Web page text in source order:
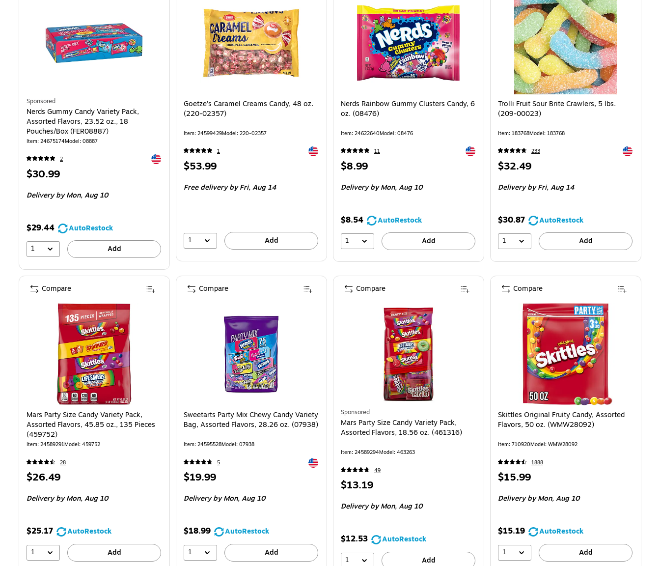
Sponsored
Nerds Gummy Candy Variety Pack,
Assorted Flavors, 23.52 oz., 18
Pouches/Box (FER08887)
Item: 24675174Model: 08887
2 Exited tooltip
Price
$30.99
Deliveryby Mon, Aug 10
$29.44
AutoRestock
1
Add
Goetze's Caramel Creams Candy, 48 oz.
(220-02357)
Item: 24599429Model: 220-02357
1 Exited tooltip
Price
$53.99
Free deliveryby Fri, Aug 14
1 Add
Nerds Rainbow Gummy Clusters Candy, 6
oz. (08476)
Item: 24622640Model: 08476
11 Exited tooltip
Price
$8.99
Deliveryby Mon, Aug 10
$8.54
AutoRestock
1
Add
Trolli Fruit Sour Brite Crawlers, 5 lbs.
(209-00023)
Item: 183768Model: 183768
233 Exited
Price
$32.49
Deliveryby Fri, Aug 14
$30.87
AutoRestock
1
Add
Mars Party Size Candy Variety Pack,
Assorted Flavors, 45.85 oz., 135 Pieces
(459752)
Item: 24589291Model: 459752
28
Price
$26.49
Deliveryby Mon, Aug 10
$25.17
AutoRestock
1
Add
Compare
Sweetarts Party Mix Chewy Candy Variety
Bag, Assorted Flavors, 28.26 oz. (07938)
Item: 24595528Model: 07938
5 Exited tooltip
Price
$19.99
Deliveryby Mon, Aug 10
$18.99
AutoRestock
1
Add
Compare
Sponsored
Mars Party Size Candy Variety Pack,
Assorted Flavors, 18.56 oz. (461316)
Item: 24589294Model: 463263
49
Price
$13.19
Deliveryby Mon, Aug 10
$12.53
AutoRestock
1
Add
Compare
Skittles Original Fruity Candy, Assorted
Flavors, 50 oz. (WMW28092)
Item: 710920Model: WMW28092
1888
Price
$15.99
Deliveryby Mon, Aug 10
$15.19
AutoRestock
1
Add
Compare